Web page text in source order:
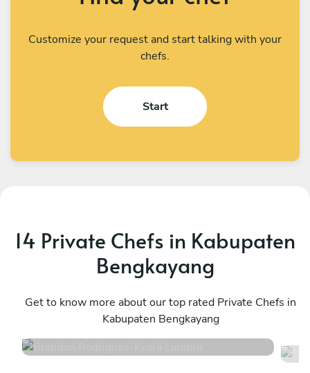
Customize your request and start talking with your
chefs.
Start
14 Private Chefs in Kabupaten
Bengkayang
Get to know more about our top rated Private Chefs in
Kabupaten Bengkayang
Brandon Rodrigues
Kuala Lumpur
141 services